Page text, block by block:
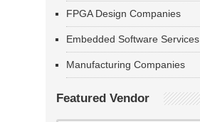
FPGA Design Companies
Embedded Software Services
Manufacturing Companies
Featured Vendor